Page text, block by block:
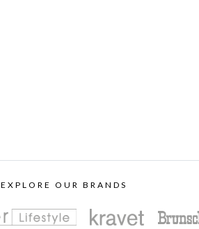
EXPLORE OUR BRANDS